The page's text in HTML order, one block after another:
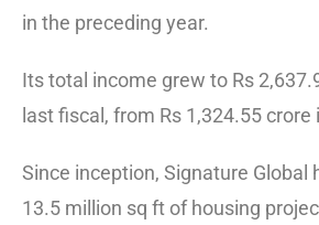
in the preceding year.
Its total income grew to Rs
last fiscal, from Rs 1,324.55 crore
Since inception, Signature Global
13.5 million sq ft of housing